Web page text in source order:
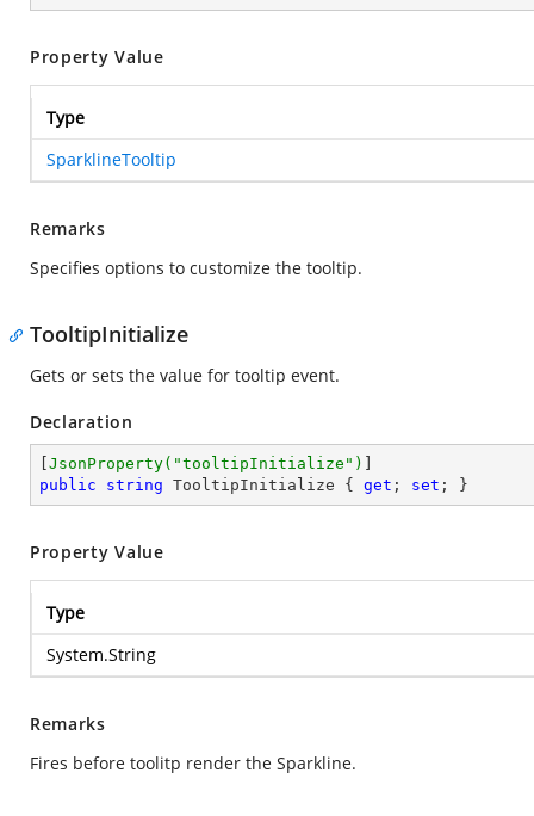
Property Value
Type
SparklineTooltip
Remarks
Specifies options to customize the tooltip.
TooltipInitialize
Gets or sets the value for tooltip event.
Declaration
JsonProperty( "tooltipInitialize" )
public
string TooltipInitialize { get ; set ; }
Property Value
Type
System.String
Remarks
Fires before toolitp render the Sparkline.